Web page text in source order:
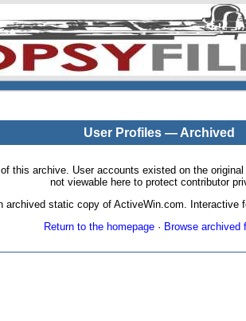
User Profiles — Archived
this archive. User accounts existed on the
not viewable here to protect contributor
archived static copy of ActiveWin.com. Interactive
Return to the homepage· Browse archived